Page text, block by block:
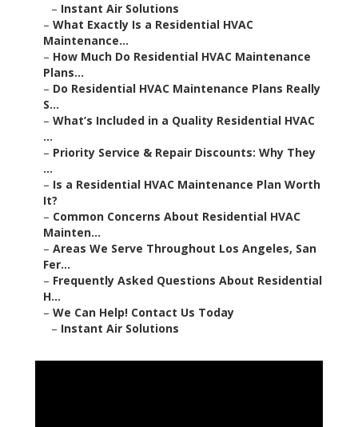
– Instant Air Solutions
– What Exactly Is a Residential HVAC
Maintenance...
– How Much Do Residential HVAC Maintenance
Plans...
– Do Residential HVAC Maintenance Plans Really
S...
– What’s Included in a Quality Residential HVAC
...
– Priority Service & Repair Discounts: Why They
...
– Is a Residential HVAC Maintenance Plan Worth
It?
– Common Concerns About Residential HVAC
Mainten...
– Areas We Serve Throughout Los Angeles, San
Fer...
– Frequently Asked Questions About Residential
H...
– We Can Help! Contact Us Today
– Instant Air Solutions